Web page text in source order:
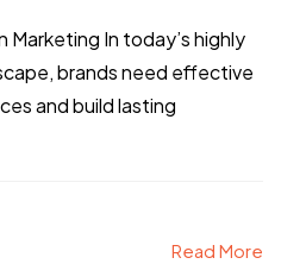
Marketing In today’s highly
brands need effective
and build lasting
Read More